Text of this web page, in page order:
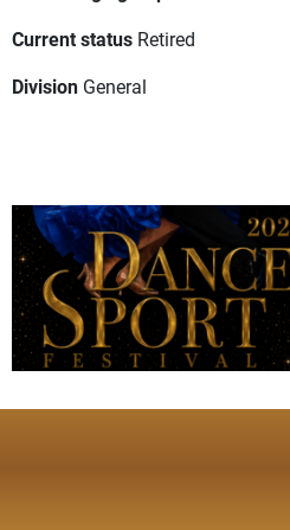
Current status Retired
Division General